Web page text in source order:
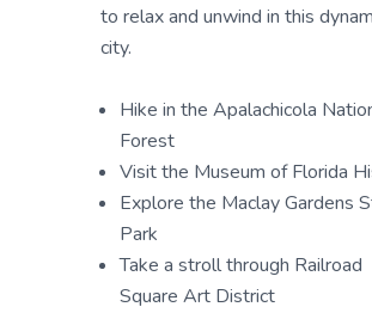
to relax and unwind in this
city.
Hike in the Apalachicola
Forest
Visit the Museum of Florida
Explore the Maclay Gardens
Park
Take a stroll through Railroad
Square Art District